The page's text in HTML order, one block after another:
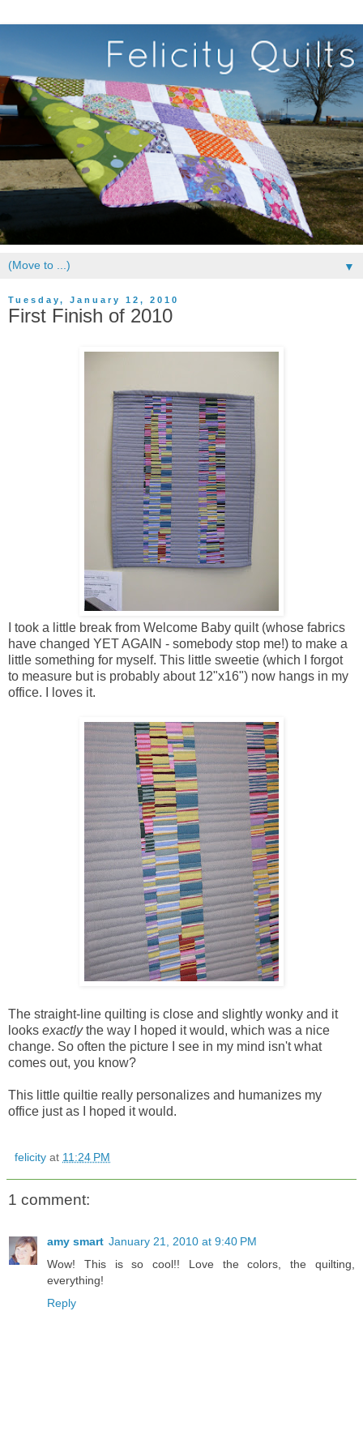
▼
Tuesday, January 12, 2010
First Finish of 2010
I took a little break from Welcome Baby quilt (whose fabrics
have changed YET AGAIN - somebody stop me!) to make a
little something for myself. This little sweetie (which I forgot
to measure but is probably about 12"x16") now hangs in my
office. I loves it.
The straight-line quilting is close and slightly wonky and it
looks exactlythe way I hoped it would, which was a nice
change. So often the picture I see in my mind isn't what
comes out, you know?
This little quiltie really personalizes and humanizes my
office just as I hoped it would.
felicity at 11:24 PM
1 comment:
amy smart January 21, 2010 at 9:40 PM
Wow! This is so cool!! Love the colors, the quilting,
everything!
Reply